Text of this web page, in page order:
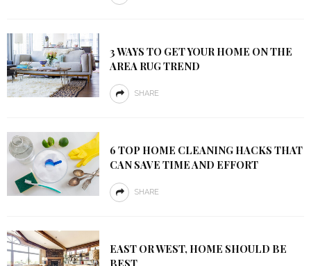
3 WAYS TO GET YOUR HOME ON THE
AREA RUG TREND
SHARE
6 TOP HOME CLEANING HACKS THAT
CAN SAVE TIME AND EFFORT
SHARE
EAST OR WEST, HOME SHOULD BE
BEST